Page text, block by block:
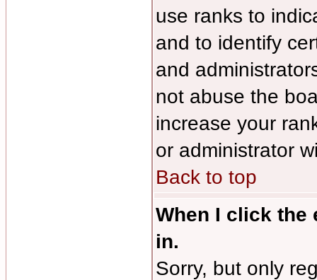
use ranks to
and to identify
and
not abuse the
increase your
or administrator
Back to top
When I click the
in.
Sorry, but only